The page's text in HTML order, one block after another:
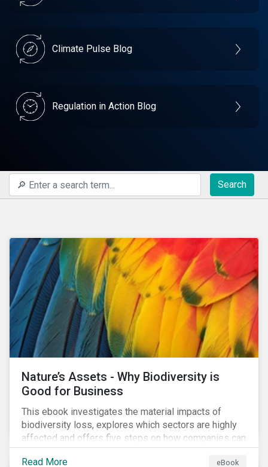
Climate Pulse Blog
Regulation in Action Blog
Search
Nature’s Assets - Why Biodiversity is
Good for Business
This ebook investigates the material impacts of
biodiversity loss, explores which sectors are highly
affected and offers five steps on how companies can
measure and manage biodiversity-related issues.
Read More
eBook